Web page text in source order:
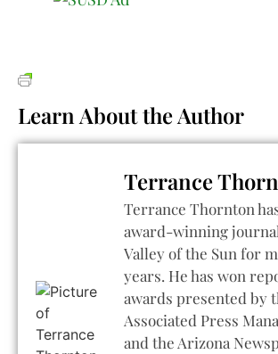
Learn About the Author
Terrance
Terrance Thornton
award-winning
Valley of the Sun for
years. He has won
awards presented by
Associated Press
and the Arizona